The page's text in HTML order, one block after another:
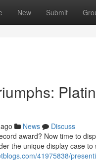
New Submit
News
Discuss
award? Now time to
the unique display case
41975838/